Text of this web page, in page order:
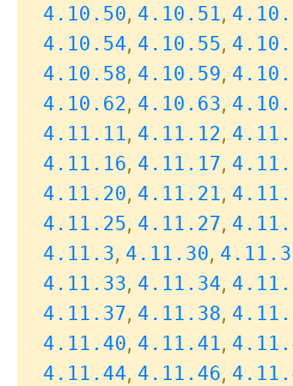
4.10.50, 4.10.51,
4.10.54, 4.10.55,
4.10.58, 4.10.59,
4.10.62, 4.10.63,
4.11.11, 4.11.12,
4.11.16, 4.11.17,
4.11.20, 4.11.21,
4.11.25, 4.11.27,
4.11.3, 4.11.30,
4.11.33, 4.11.34,
4.11.37, 4.11.38,
4.11.40, 4.11.41,
4.11.44, 4.11.46,